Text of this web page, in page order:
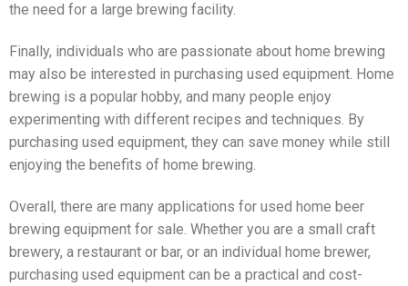
the need for a large brewing facility.
Finally, individuals who are passionate about home brewing
may also be interested in purchasing used equipment. Home
brewing is a popular hobby, and many people enjoy
experimenting with different recipes and techniques. By
purchasing used equipment, they can save money while still
enjoying the benefits of home brewing.
Overall, there are many applications for used home beer
brewing equipment for sale. Whether you are a small craft
brewery, a restaurant or bar, or an individual home brewer,
purchasing used equipment can be a practical and cost-